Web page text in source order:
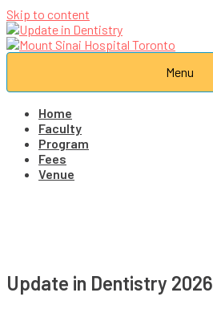
Skip to content
Menu
Home
Faculty
Program
Fees
Venue
Update in Dentistry 2026